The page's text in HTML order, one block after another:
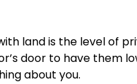
land is the level of
door to have them
about you.